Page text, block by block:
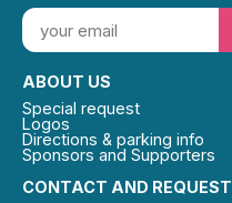
CONTACT AND REQUEST
ABOUT US
Special request
Logos
Directions & parking info
Sponsors and Supporters